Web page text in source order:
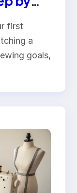
first
a
goals,